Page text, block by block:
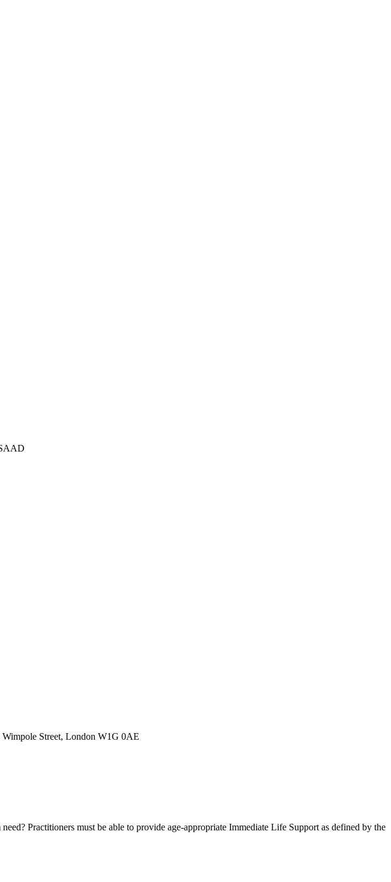
Street, London W1G 0AE
Practitioners must be able to provide age-appropriate Immediate Life Support as defined by the